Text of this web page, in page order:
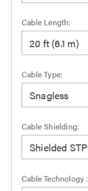
Cable Length:
20 ft (6.1 m)
Cable Type:
Snagless
Cable Shielding:
Shielded STP
Cable Technology :